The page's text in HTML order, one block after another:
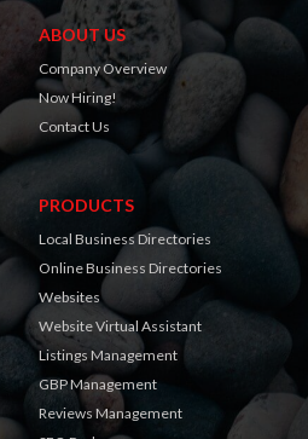
ABOUT US
Company Overview
Now Hiring!
Contact Us
PRODUCTS
Local Business Directories
Online Business Directories
Websites
Website Virtual Assistant
Listings Management
GBP Management
Reviews Management